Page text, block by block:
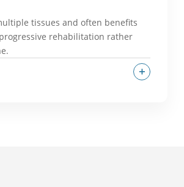
tissues and often benefits
rehabilitation rather
+